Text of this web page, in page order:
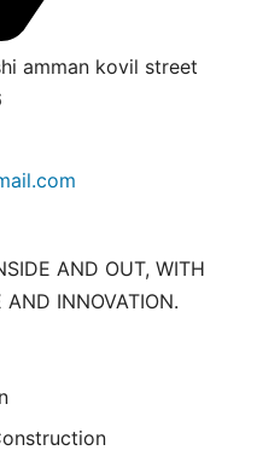
amman kovil street
AND OUT, WITH
INNOVATION.